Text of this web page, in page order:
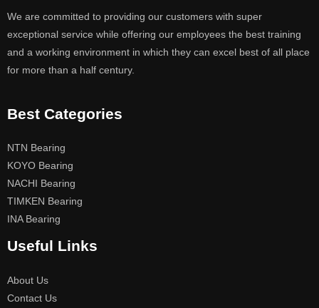
We are committed to providing our customers with super
exceptional service while offering our employees the best training
and a working environment in which they can excel best of all place
for more than a half century.
Best Categories
NTN Bearing
KOYO Bearing
NACHI Bearing
TIMKEN Bearing
INA Bearing
Useful Links
About Us
Contact Us